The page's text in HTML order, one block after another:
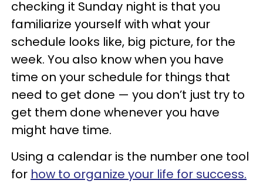
checking it Sunday night is that you
familiarize yourself with what your
schedule looks like, big picture, for the
week. You also know when you have
time on your schedule for things that
need to get done — you don’t just try to
get them done whenever you have
might have time.
Using a calendar is the number one tool
for how to organize your life for success.